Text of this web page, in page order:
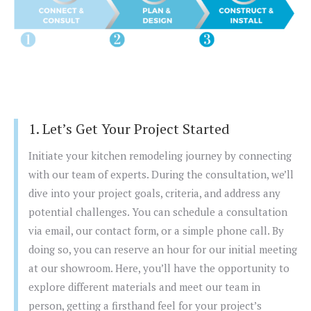
1. Let’s Get Your Project Started
Initiate your kitchen remodeling journey by connecting
with our team of experts. During the consultation, we’ll
dive into your project goals, criteria, and address any
potential challenges. You can schedule a consultation
via email, our contact form, or a simple phone call. By
doing so, you can reserve an hour for our initial meeting
at our showroom. Here, you’ll have the opportunity to
explore different materials and meet our team in
person, getting a firsthand feel for your project’s